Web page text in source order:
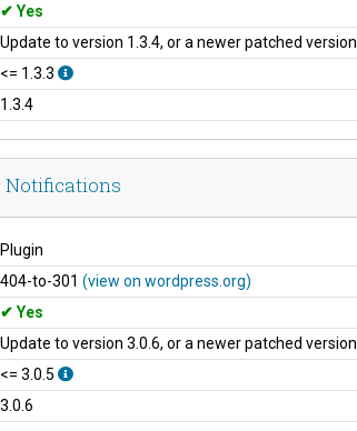
Yes
Update to version 1.3.4, or a newer patched version
<= 1.3.3
1.3.4
Notifications
Plugin
404-to-301 (view on wordpress.org)
Yes
Update to version 3.0.6, or a newer patched version
<= 3.0.5
3.0.6